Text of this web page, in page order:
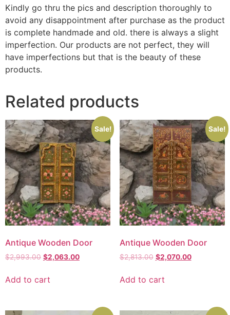
Kindly go thru the pics and description thoroughly to
avoid any disappointment after purchase as the product
is complete handmade and old. there is always a slight
imperfection. Our products are not perfect, they will
have imperfections but that is the beauty of these
products.
Related products
Sale!
Antique Wooden Door
$2,993.00 $2,063.00
Add to cart
Sale!
Antique Wooden Door
$2,813.00 $2,070.00
Add to cart